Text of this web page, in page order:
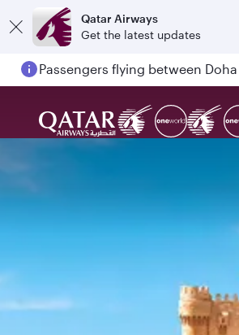
Qatar Airways
Get the latest updates